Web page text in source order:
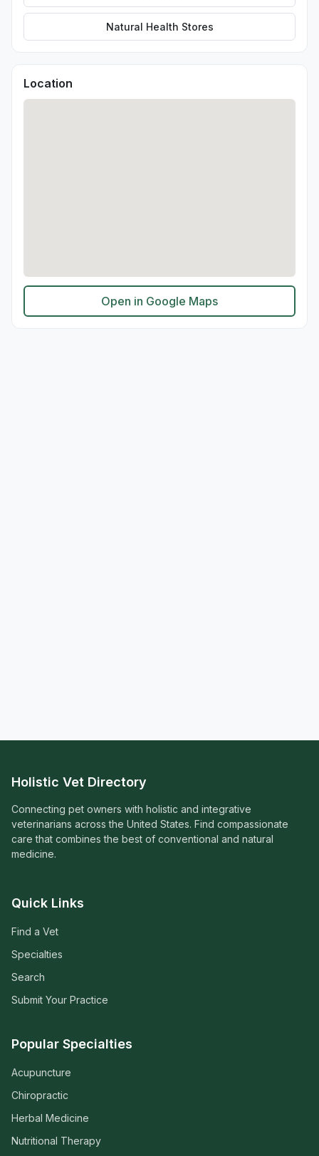
Natural Health Stores
Location
Open in Google Maps
Holistic Vet Directory
Connecting pet owners with holistic and integrative
veterinarians across the United States. Find compassionate
care that combines the best of conventional and natural
medicine.
Quick Links
Find a Vet
Specialties
Search
Submit Your Practice
Popular Specialties
Acupuncture
Chiropractic
Herbal Medicine
Nutritional Therapy